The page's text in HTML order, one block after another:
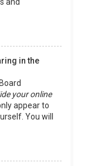
in the
your online
appear to
You will